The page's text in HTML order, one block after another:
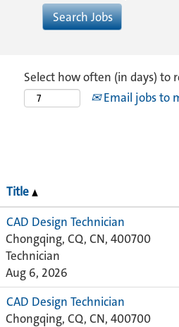
Select how often (in days) to
Email jobs to
Title
CAD Design Technician
Chongqing, CQ, CN, 400700
Technician
Aug 6, 2026
CAD Design Technician
Chongqing, CQ, CN, 400700